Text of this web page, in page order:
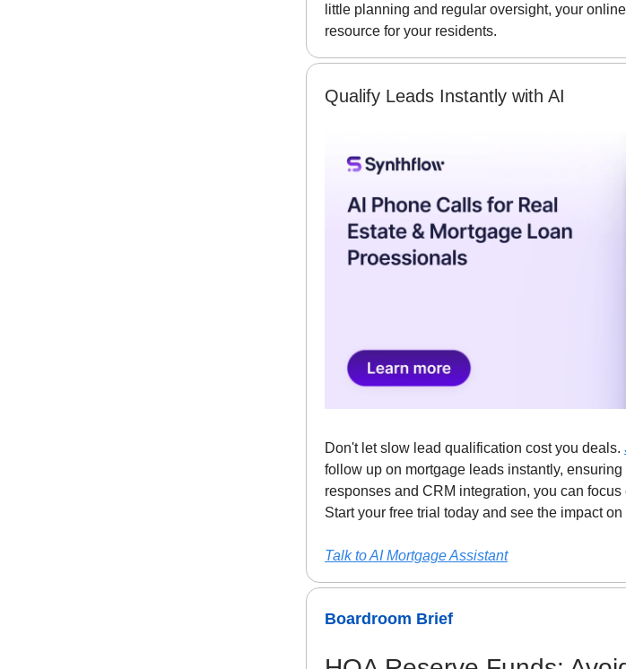
little planning and regular oversight, your
resource for your residents.
Qualify Leads Instantly with AI
Don't let slow lead qualification cost you deals.
follow up on mortgage leads instantly,
responses and CRM integration, you can
Start your free trial today and see the impact
Talk to AI Mortgage Assistant
Boardroom Brief